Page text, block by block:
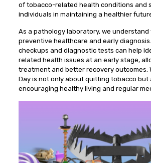
of tobacco-related health conditions and
individuals in maintaining a healthier
As a pathology laboratory, we
preventive healthcare and early
checkups and diagnostic tests can help
related health issues at an early stage,
treatment and better recovery outcomes.
Day is not only about quitting tobacco but
encouraging healthy living and regular